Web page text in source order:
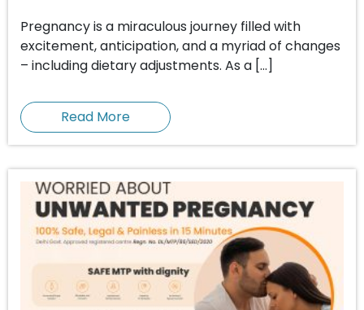
Pregnancy is a miraculous journey filled with
excitement, anticipation, and a myriad of changes
– including dietary adjustments. As a […]
Read More